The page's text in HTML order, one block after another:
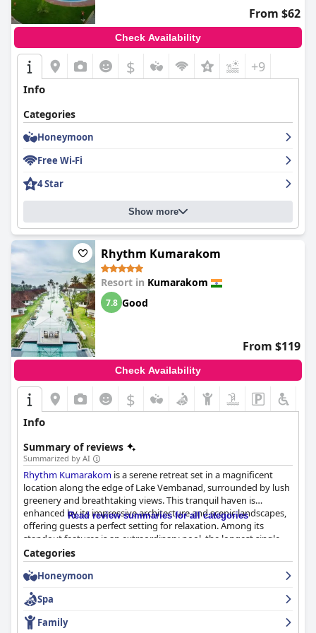
stay amidst Kerala's lush landscape, the resort continually
impresses with its outstanding amenities, breathtaking views,
and welcoming atmosphere.
From $62
Check Availability
$ +9
Info
Categories
Honeymoon
Free Wi-Fi
4 Star
Show more
Rhythm Kumarakom
Resort in Kumarakom
7.8 Good
From $119
Check Availability
$
Info
Summary of reviews
Summarized by AI
Rhythm Kumarakom is a serene retreat set in a magnificent
location along the edge of Lake Vembanad, surrounded by lush
greenery and breathtaking views. This tranquil haven is
enhanced by its impressive architecture and scenic landscapes,
offering guests a perfect setting for relaxation. Among its
standout features is an extraordinary pool, the longest single-
stretch pool in India, celebrated for its size, beauty, and well-
maintained crystal-clear waters. Its family-friendly ambiance,
complemented by comfortable seating and easy accessibility
from quaint bungalows, makes it a key attraction for both
children and adults.
The hospitality at
Read review summaries for all categories
Categories
Honeymoon
Spa
Family